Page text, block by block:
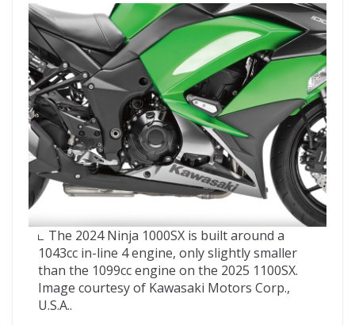
The 2024 Ninja 1000SX is built around a
1043cc in-line 4 engine, only slightly smaller
than the 1099cc engine on the 2025 1100SX.
Image courtesy of Kawasaki Motors Corp.,
U.S.A..